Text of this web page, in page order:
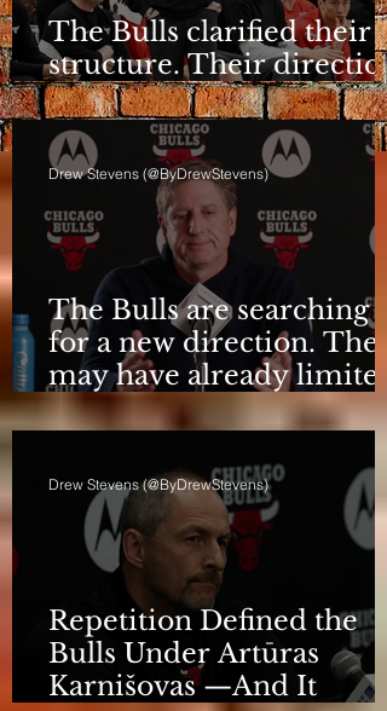
The Bulls clarified their
structure. Their direction
is still a question.
The Bulls are searching
for a new direction. They
may have already limited
it
Drew Stevens (@ByDrewStevens)
Repetition Defined the
Bulls Under Artūras
Karnišovas —And It
Drew Stevens (@ByDrewStevens)